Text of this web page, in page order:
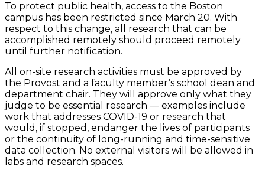
To protect public health, access to the Boston
campus has been restricted since March 20. With
respect to this change, all research that can be
accomplished remotely should proceed remotely
until further notification.
All on-site research activities must be approved by
the Provost and a faculty member’s school dean and
department chair. They will approve only what they
judge to be essential research — examples include
work that addresses COVID-19 or research that
would, if stopped, endanger the lives of participants
or the continuity of long-running and time-sensitive
data collection. No external visitors will be allowed in
labs and research spaces.